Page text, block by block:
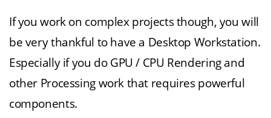
If you work on complex projects though, you will
be very thankful to have a Desktop Workstation.
Especially if you do GPU / CPU Rendering and
other Processing work that requires powerful
components.